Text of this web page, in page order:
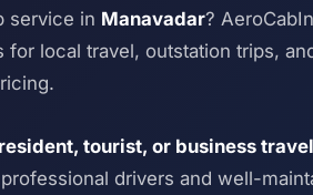
service in Manavadar?
for local travel, outstation trips,
tourist, or business
drivers and well-